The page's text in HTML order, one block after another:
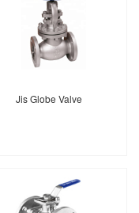
Jis Globe Valve